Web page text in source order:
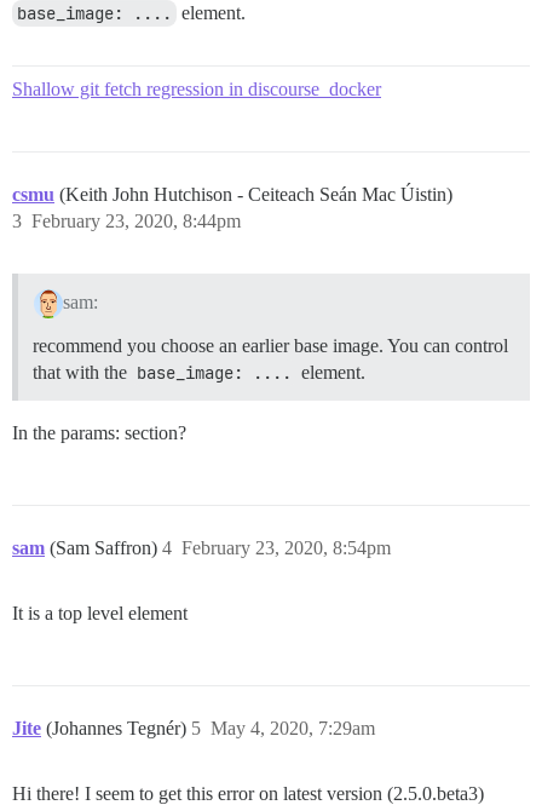
base_image: .... element.
Shallow git fetch regression in discourse_docker
csmu (Keith John Hutchison - Ceiteach Seán Mac Úistin)
February 23, 2020, 8:44pm
3
sam:
recommend you choose an earlier base image. You can control
that with the base_image: .... element.
In the params: section?
sam (Sam Saffron) February 23, 2020, 8:54pm
4
It is a top level element
Jite (Johannes Tegnér) May 4, 2020, 7:29am
5
Hi there! I seem to get this error on latest version (2.5.0.beta3)